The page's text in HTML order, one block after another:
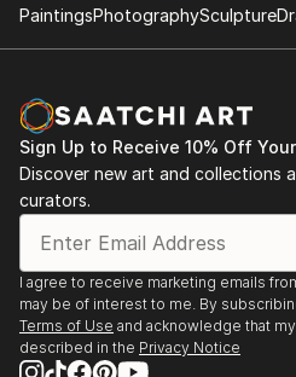
PaintingsPhotographySculpture
Sign Up to Receive 10% Off
Discover new art and collections
curators.
I agree to receive marketing emails
may be of interest to me. By
Terms of Use and acknowledge that
described in the Privacy Notice